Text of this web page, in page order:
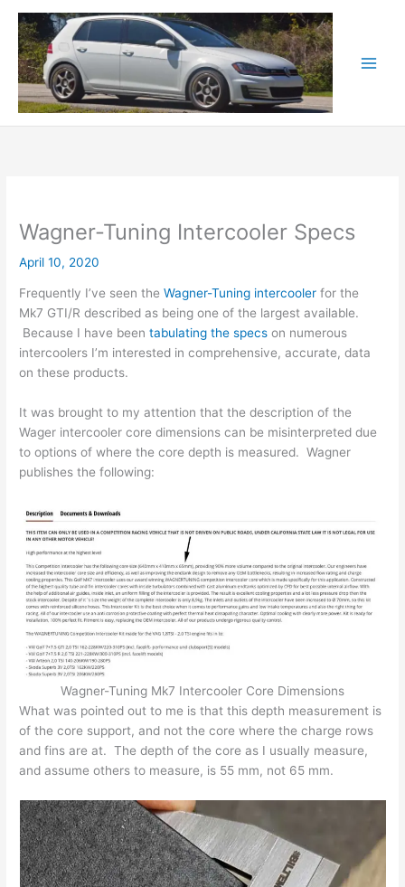
content
Wagner-Tuning Intercooler Specs
April 10, 2020
Frequently I’ve seen theWagner-Tuning intercooler for the
Mk7 GTI/R described as being one of the largest available.
Because I have beentabulating the specs on numerous
intercoolers I’m interested in comprehensive, accurate, data
on these products.
It was brought to my attention that the description of the
Wager intercooler core dimensions can be misinterpreted due
to options of where the core depth is measured. Wagner
publishes the following:
Wagner-Tuning Mk7 Intercooler Core Dimensions
What was pointed out to me is that this depth measurement is
of the core support, and not the core where the charge rows
and fins are at. The depth of the core as I usually measure,
and assume others to measure, is 55 mm, not 65 mm.